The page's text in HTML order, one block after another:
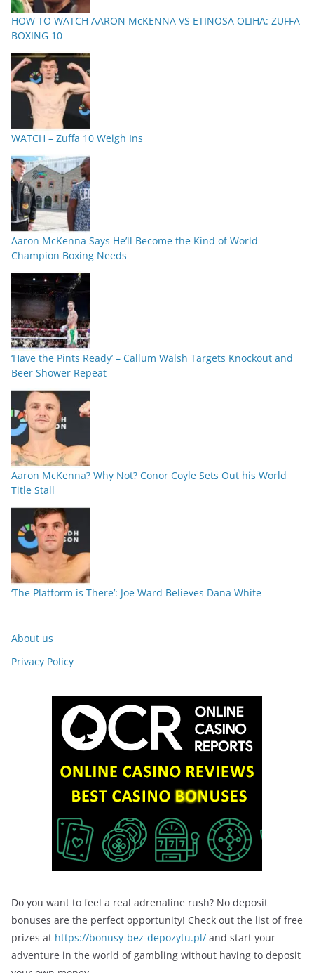
HOW TO WATCH AARON McKENNA VS ETINOSA OLIHA: ZUFFA
BOXING 10
WATCH – Zuffa 10 Weigh Ins
Aaron McKenna Says He’ll Become the Kind of World
Champion Boxing Needs
‘Have the Pints Ready’ – Callum Walsh Targets Knockout and
Beer Shower Repeat
Aaron McKenna? Why Not? Conor Coyle Sets Out his World
Title Stall
‘The Platform is There’: Joe Ward Believes Dana White
About us
Privacy Policy
Do you want to feel a real adrenaline rush? No deposit
bonuses are the perfect opportunity! Check out the list of free
prizes at https://bonusy-bez-depozytu.pl/ and start your
adventure in the world of gambling without having to deposit